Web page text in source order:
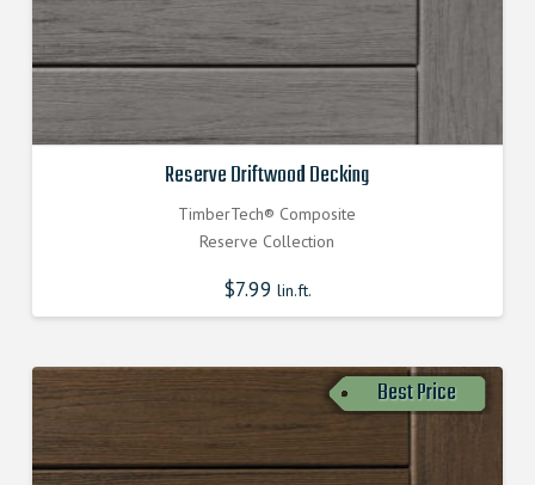
Reserve Driftwood Decking
TimberTech® Composite
Reserve Collection
$7.99 lin.ft.
Best Price